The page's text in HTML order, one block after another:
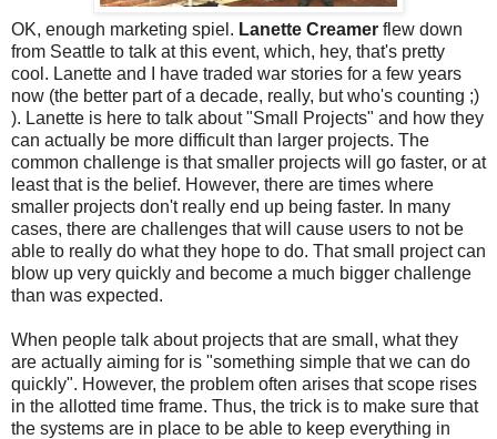
OK, enough marketing spiel. Lanette Creamer flew down
from Seattle to talk at this event, which, hey, that's pretty
cool. Lanette and I have traded war stories for a few years
now (the better part of a decade, really, but who's counting ;)
). Lanette is here to talk about "Small Projects" and how they
can actually be more difficult than larger projects. The
common challenge is that smaller projects will go faster, or at
least that is the belief. However, there are times where
smaller projects don't really end up being faster. In many
cases, there are challenges that will cause users to not be
able to really do what they hope to do. That small project can
blow up very quickly and become a much bigger challenge
than was expected.
When people talk about projects that are small, what they
are actually aiming for is "something simple that we can do
quickly". However, the problem often arises that scope rises
in the allotted time frame. Thus, the trick is to make sure that
the systems are in place to be able to keep everything in